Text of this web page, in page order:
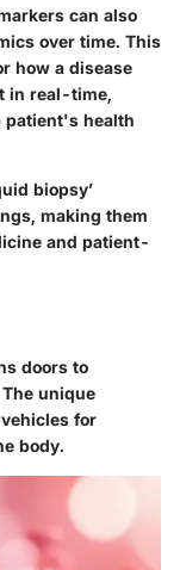
can also
over time. This
how a disease
in real-time,
patient's health
biopsy’
making them
and patient-
doors to
unique
for
body.